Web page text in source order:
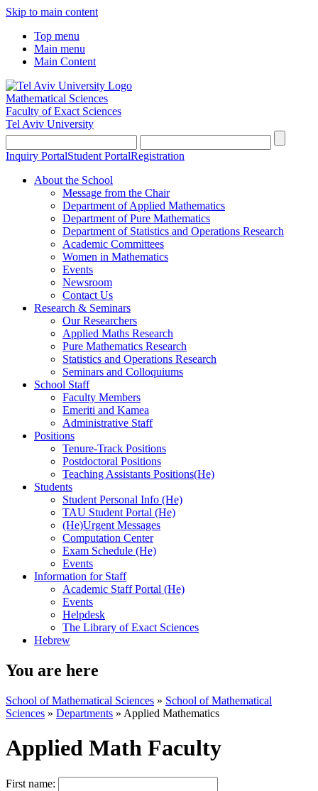
Skip to main content
Top menu
Main menu
Main Content
Mathematical Sciences
Faculty of Exact Sciences
Tel Aviv University
Inquiry PortalStudent PortalRegistration
About the School
Message from the Chair
Department of Applied Mathematics
Department of Pure Mathematics
Department of Statistics and Operations Research
Academic Committees
Women in Mathematics
Events
Newsroom
Contact Us
Research & Seminars
Our Researchers
Applied Maths Research
Pure Mathematics Research
Statistics and Operations Research
Seminars and Colloquiums
School Staff
Faculty Members
Emeriti and Kamea
Administrative Staff
Positions
Tenure-Track Positions
Postdoctoral Positions
Teaching Assistants Positions(He)
Students
Student Personal Info (He)
TAU Student Portal (He)
(He)Urgent Messages
Computation Center
Exam Schedule (He)
Events
Information for Staff
Academic Staff Portal (He)
Events
Helpdesk
The Library of Exact Sciences
Hebrew
You are here
School of Mathematical Sciences » School of Mathematical
Sciences » Departments » Applied Mathematics
Applied Math Faculty
First name: